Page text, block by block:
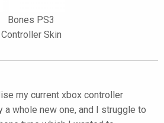
Bones PS3
Controller Skin
my current xbox controller
a whole new one, and I struggle to